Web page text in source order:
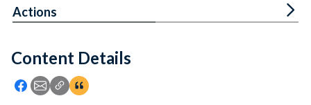
Feedback
Content Details
Icon: Share using Facebook
Icon: Share using Email
Icon: Copy Link URL
Icon:View Citations
Actions